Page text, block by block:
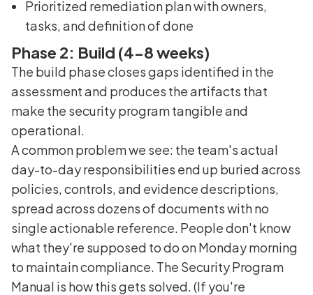
Prioritized remediation plan with owners,
tasks, and definition of done
Phase 2: Build (4-8 weeks)
The build phase closes gaps identified in the
assessment and produces the artifacts that
make the security program tangible and
operational.
A common problem we see: the team's actual
day-to-day responsibilities end up buried across
policies, controls, and evidence descriptions,
spread across dozens of documents with no
single actionable reference. People don't know
what they're supposed to do on Monday morning
to maintain compliance. The Security Program
Manual is how this gets solved. (If you're